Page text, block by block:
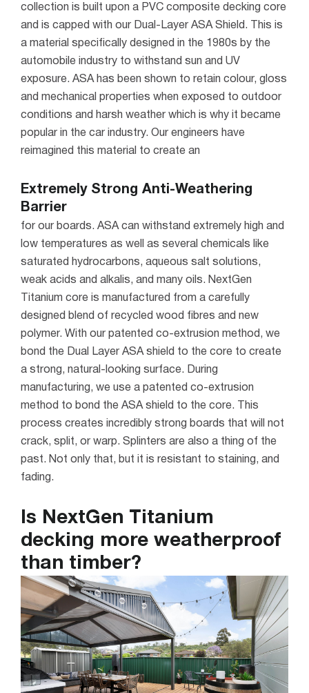
collection is built upon a PVC composite decking core
and is capped with our Dual-Layer ASA Shield. This is
a material specifically designed in the 1980s by the
automobile industry to withstand sun and UV
exposure. ASA has been shown to retain colour, gloss
and mechanical properties when exposed to outdoor
conditions and harsh weather which is why it became
popular in the car industry. Our engineers have
reimagined this material to create an
Extremely Strong Anti-Weathering
Barrier
for our boards. ASA can withstand extremely high and
low temperatures as well as several chemicals like
saturated hydrocarbons, aqueous salt solutions,
weak acids and alkalis, and many oils. NextGen
Titanium core is manufactured from a carefully
designed blend of recycled wood fibres and new
polymer. With our patented co-extrusion method, we
bond the Dual Layer ASA shield to the core to create
a strong, natural-looking surface. During
manufacturing, we use a patented co-extrusion
method to bond the ASA shield to the core. This
process creates incredibly strong boards that will not
crack, split, or warp. Splinters are also a thing of the
past. Not only that, but it is resistant to staining, and
fading.
Is NextGen Titanium
decking more weatherproof
than timber?